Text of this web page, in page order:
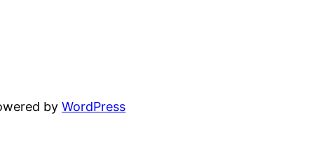
byWordPress